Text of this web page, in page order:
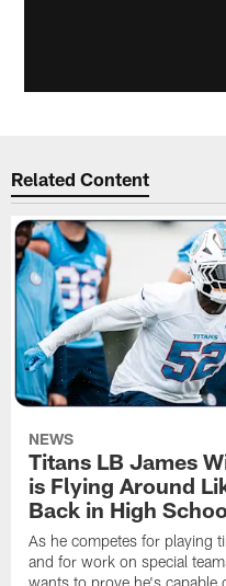
Related Content
NEWS
Titans LB James
is Flying Around
Back in High
As he competes for playing
and for work on special
wants to prove he's capable